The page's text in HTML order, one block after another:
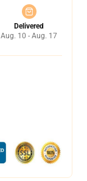
Delivered
Aug. 10 - Aug. 17